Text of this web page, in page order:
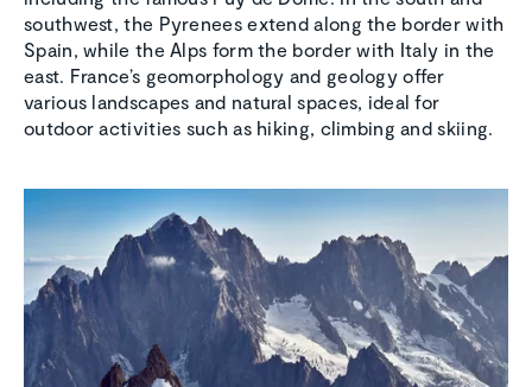
southwest, the Pyrenees extend along the border with
Spain, while the Alps form the border with Italy in the
east. France’s geomorphology and geology offer
various landscapes and natural spaces, ideal for
outdoor activities such as hiking, climbing and skiing.